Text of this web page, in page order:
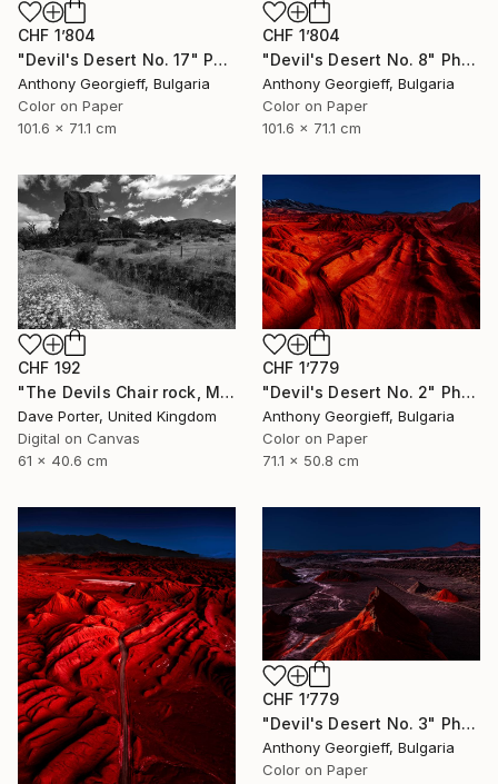
CHF 1’804
"Devil's Desert No. 17" Photograph
Anthony Georgieff, Bulgaria
Color on Paper
101.6 x 71.1 cm
CHF 1’804
"Devil's Desert No. 8" Photograph
Anthony Georgieff, Bulgaria
Color on Paper
101.6 x 71.1 cm
CHF 192
"The Devils Chair rock, Milodon Cave (Cueva del Milodon Natural Monument), Puerto Natales, Patagonia, Chile - Limited Edition of 15" Photograph
Dave Porter, United Kingdom
Digital on Canvas
61 x 40.6 cm
CHF 1’779
"Devil's Desert No. 2" Photograph
Anthony Georgieff, Bulgaria
Color on Paper
71.1 x 50.8 cm
CHF 1’779
"Devil's Desert No. 3" Photograph
Anthony Georgieff, Bulgaria
Color on Paper